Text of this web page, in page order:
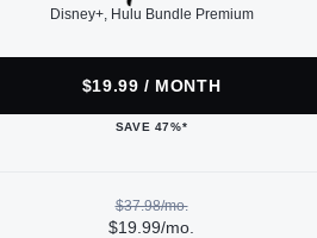
Disney+, Hulu Bundle Premium
$19.99 / MONTH
SAVE 47%*
$37.98/mo.
$19.99/mo.